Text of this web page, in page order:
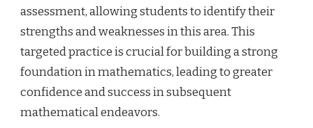
assessment, allowing students to identify their
strengths and weaknesses in this area. This
targeted practice is crucial for building a strong
foundation in mathematics, leading to greater
confidence and success in subsequent
mathematical endeavors.